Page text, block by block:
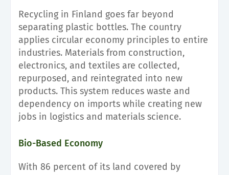
Recycling in Finland goes far beyond
separating plastic bottles. The country
applies circular economy principles to entire
industries. Materials from construction,
electronics, and textiles are collected,
repurposed, and reintegrated into new
products. This system reduces waste and
dependency on imports while creating new
jobs in logistics and materials science.
Bio-Based Economy
With 86 percent of its land covered by